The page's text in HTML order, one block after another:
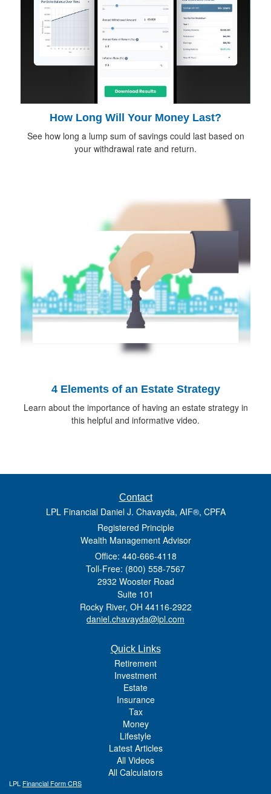
How Long Will Your Money Last?
See how long a lump sum of savings could last based on
your withdrawal rate and return.
4 Elements of an Estate Strategy
Learn about the importance of having an estate strategy in
this helpful and informative video.
Contact
LPL Financial Daniel J. Chavayda, AIF®, CPFA
Registered Principle
Wealth Management Advisor
Office: 440-666-4118
Toll-Free: (800) 558-7567
2932 Wooster Road
Suite 101
Rocky River, OH 44116-2922
daniel.chavayda@lpl.com
Quick Links
Retirement
Investment
Estate
Insurance
Tax
Money
Lifestyle
Latest Articles
All Videos
All Calculators
LPL Financial Form CRS